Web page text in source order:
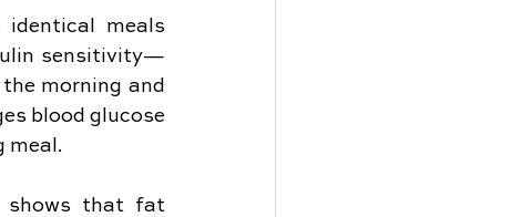
identical meals
sensitivity—
morning and
blood glucose
meal.
shows that fat